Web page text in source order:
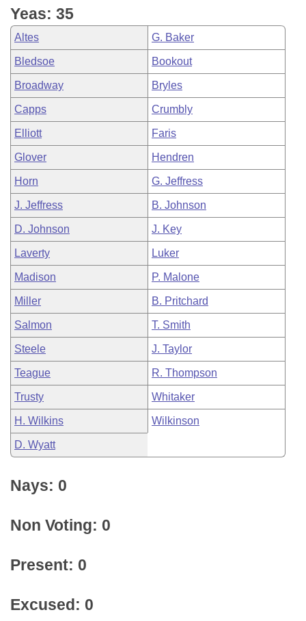
Bill Conflicts Report
Senate Budget
House Roll Call
Yeas: 35
Altes G. Baker
Bledsoe Bookout
Broadway Bryles
Capps Crumbly
Elliott Faris
Glover Hendren
Horn G. Jeffress
J. Jeffress B. Johnson
D. Johnson J. Key
Laverty Luker
Madison P. Malone
Miller B. Pritchard
Salmon T. Smith
Steele J. Taylor
Teague R. Thompson
Trusty Whitaker
H. Wilkins Wilkinson
D. Wyatt
Nays: 0
Non Voting: 0
Present: 0
Excused: 0